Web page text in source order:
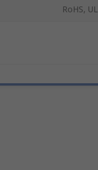
RoHS, UL